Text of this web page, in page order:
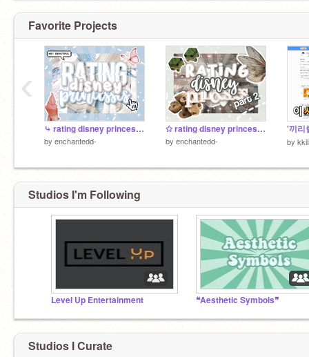
Favorite Projects
⤷ rating disney princesses
by enchantedd-
✩ rating disney princess pt. 2
by enchantedd- by
‹
Studios I'm Following
Level Up Entertainment ❝Aesthetic Symbols❞
Studios I Curate